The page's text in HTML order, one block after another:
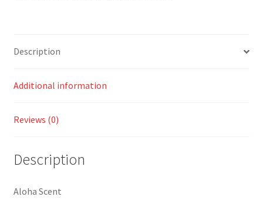
Description
Additional information
Reviews (0)
Description
Aloha Scent